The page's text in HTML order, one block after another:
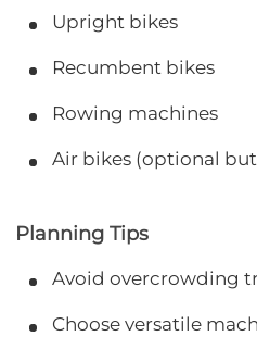
Upright bikes
Recumbent bikes
Rowing machines
Air bikes (optional
Planning Tips
Avoid overcrowding
Choose versatile